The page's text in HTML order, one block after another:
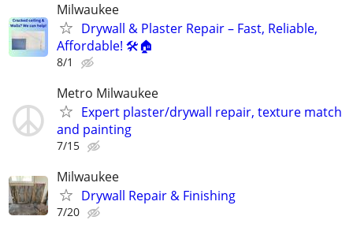
Milwaukee
Drywall & Plaster Repair – Fast, Reliable,
Affordable! 🛠️🏠
8/1
Metro Milwaukee
Expert plaster/drywall repair, texture match
and painting
7/15
Milwaukee
Drywall Repair & Finishing
7/20